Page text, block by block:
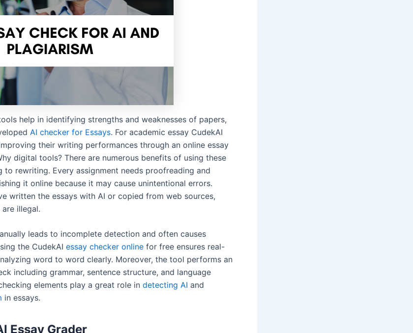
help in identifying strengths and weaknesses of papers,
AI checker for Essays. For academic essay CudekAI
their writing performances through an online essay
digital tools? There are numerous benefits of using these
to rewriting. Every assignment needs proofreading and
it online because it may cause unintentional errors.
written the essays with AI or copied from web sources,
illegal.
leads to incomplete detection and often causes
the CudekAI essay checker online for free ensures real-
word to word clearly. Moreover, the tool performs an
including grammar, sentence structure, and language
elements play a great role in detecting AI and
in essays.
Essay Grader